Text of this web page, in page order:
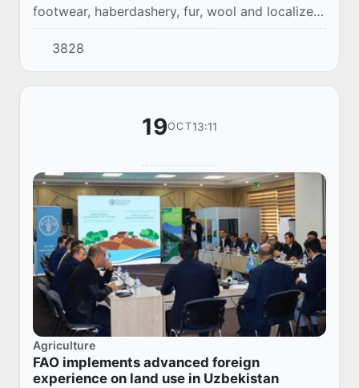
footwear, haberdashery, fur, wool and localized
products UzCharmExpo-Eigasia-2023,
organized by the Association "Uzcharmsanoat"
a...
3828
19OCT13:11
Agriculture
FAO implements advanced foreign
experience on land use in Uzbekistan